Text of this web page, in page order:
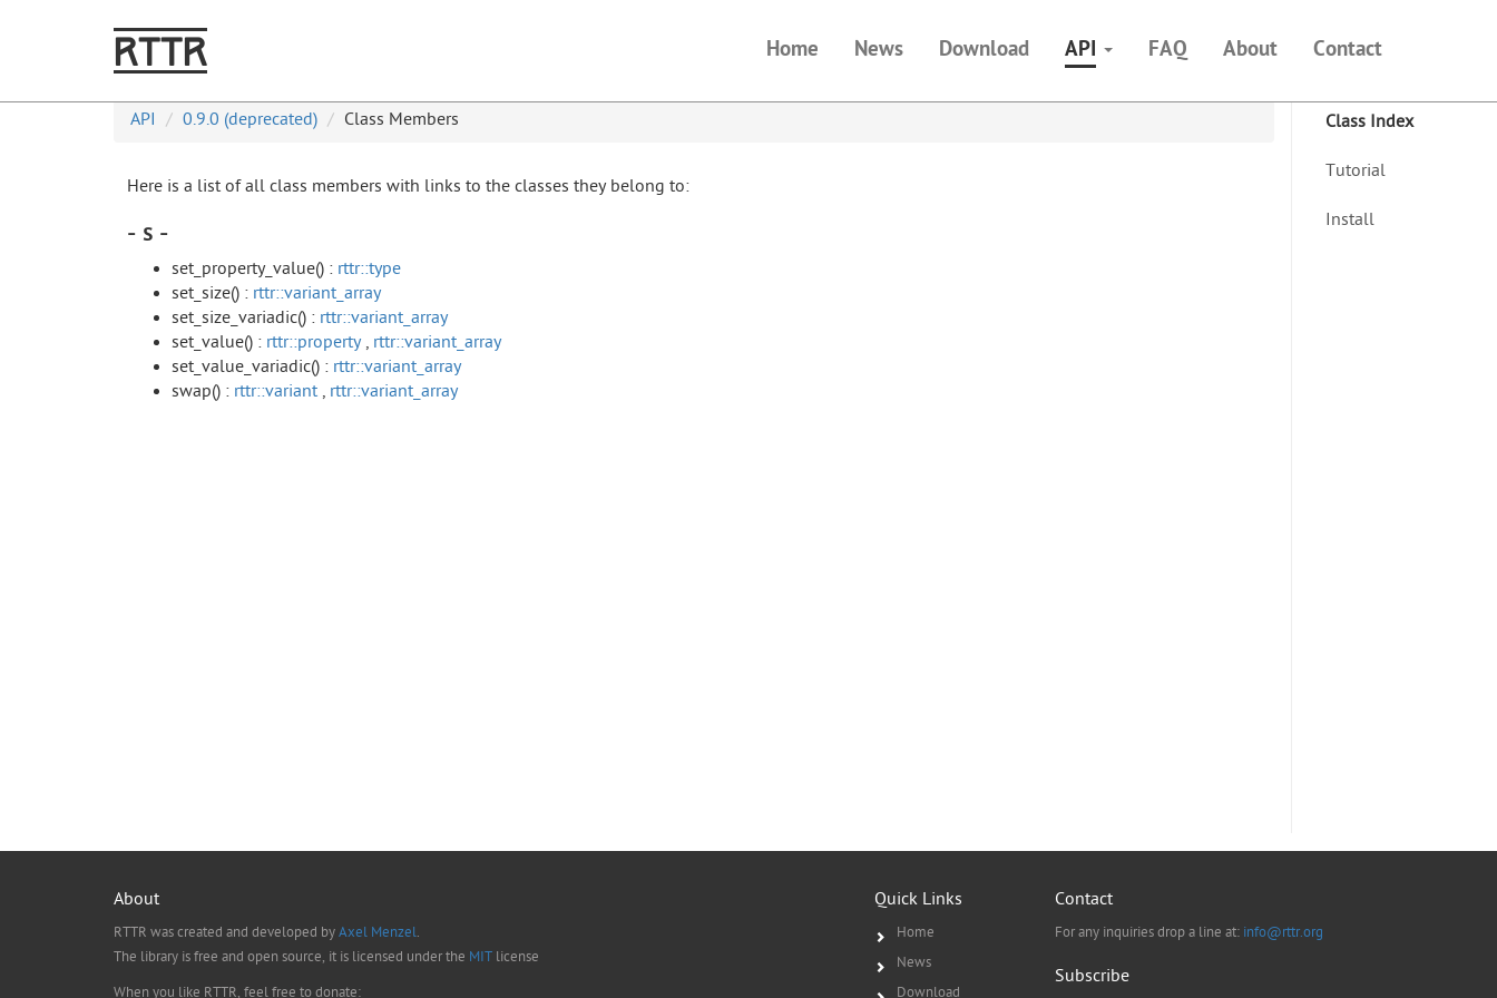
RTTR Home News Download API FAQ About Contact
API 0.9.0 (deprecated) Class Members Class Index
Tutorial
Install
Here is a list of all class members with links to the classes they belong to:
- s -
set_property_value() : rttr::type
set_size() : rttr::variant_array
set_size_variadic() : rttr::variant_array
set_value() : rttr::property, rttr::variant_array
set_value_variadic() : rttr::variant_array
swap() : rttr::variant , rttr::variant_array
About
RTTR was created and developed byAxel Menzel.
The library is free and open source, it is licensed under the MIT license
When you like RTTR, feel free to donate:
Quick Links
Home
News
Download
Contact
For any inquiries drop a line at: info@rttr.org
Subscribe